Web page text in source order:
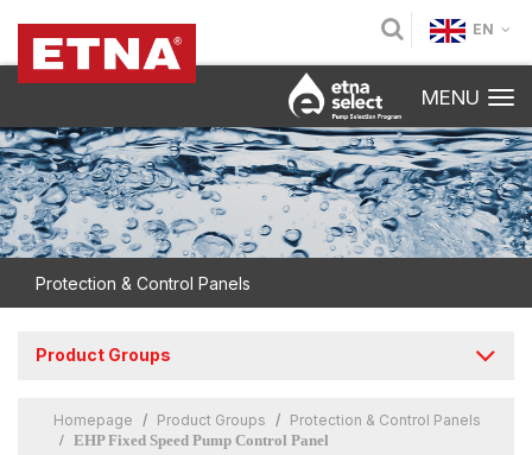
EN
MENU
Protection & Control Panels
Product Groups
Homepage Product Groups
Protection & Control Panels
EHP Fixed Speed Pump Control Panel